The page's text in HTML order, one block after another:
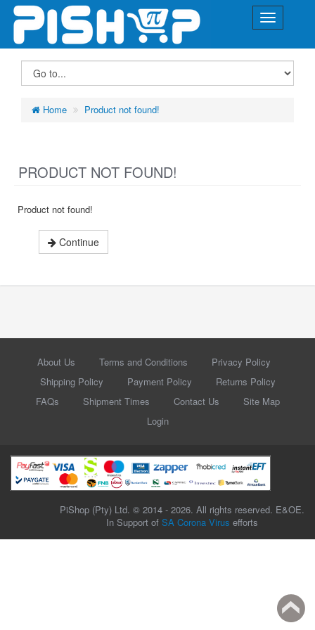
Home Product not found!
PRODUCT NOT FOUND!
Product not found!
Continue
About Us Terms and Conditions
Privacy Policy
Shipping Policy
Payment Policy
Returns Policy
FAQs
Shipment Times Contact Us
Site Map
Login
PiShop (Pty) Ltd. © 2014 - 2026. All rights reserved. E&OE.
In Support of SA Corona Virus efforts